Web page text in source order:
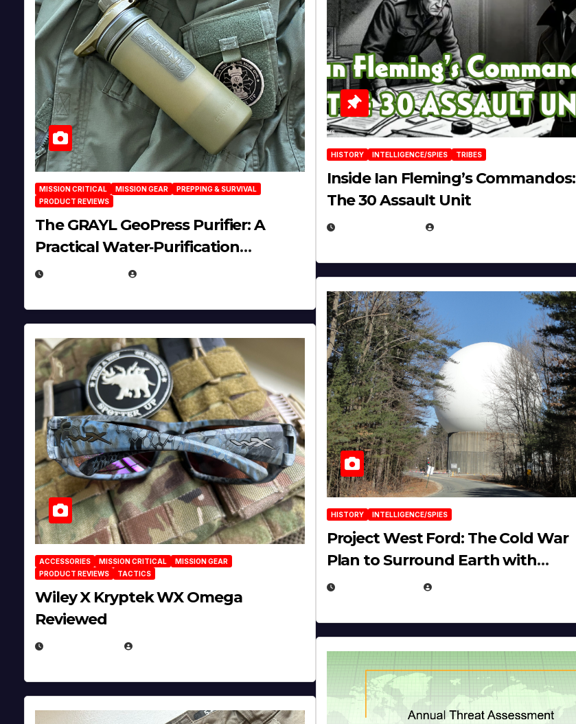
MISSION CRITICAL MISSION GEAR
PREPPING & SURVIVAL
PRODUCT REVIEWS
The GRAYL GeoPress Purifier: A
Practical Water‑Purification
Solution
ACCESSORIES MISSION CRITICAL
MISSION GEAR
PRODUCT REVIEWS
TACTICS
Wiley X Kryptek WX Omega
Reviewed
HISTORY INTELLIGENCE/SPIES TRIBES
Inside Ian Fleming’s Commandos:
The 30 Assault Unit
HISTORY INTELLIGENCE/SPIES
Project West Ford: The Cold War
Plan to Surround Earth with
Needles